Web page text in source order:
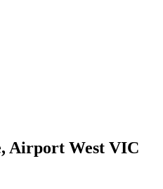
Airport West VIC